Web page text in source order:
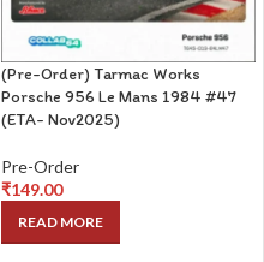
(Pre-Order) Tarmac Works
Porsche 956 Le Mans 1984 #47
(ETA- Nov2025)
Pre-Order
₹149.00
READ MORE